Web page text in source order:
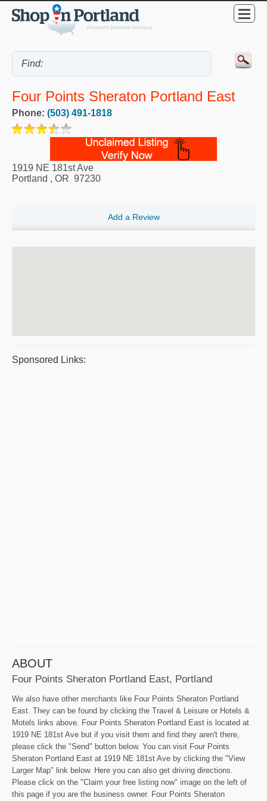
Four Points Sheraton Portland East
Phone: (503) 491-1818
1919 NE 181st Ave
Portland , OR 97230
Add a Review
Sponsored Links:
ABOUT
Four Points Sheraton Portland East, Portland
We also have other merchants like Four Points Sheraton Portland
East. They can be found by clicking the Travel & Leisure or Hotels &
Motels links above. Four Points Sheraton Portland East is located at
1919 NE 181st Ave but if you visit them and find they aren't there,
please click the "Send" button below. You can visit Four Points
Sheraton Portland East at 1919 NE 181st Ave by clicking the "View
Larger Map" link below. Here you can also get driving directions.
Please click on the "Claim your free listing now" image on the left of
this page if you are the business owner. Four Points Sheraton